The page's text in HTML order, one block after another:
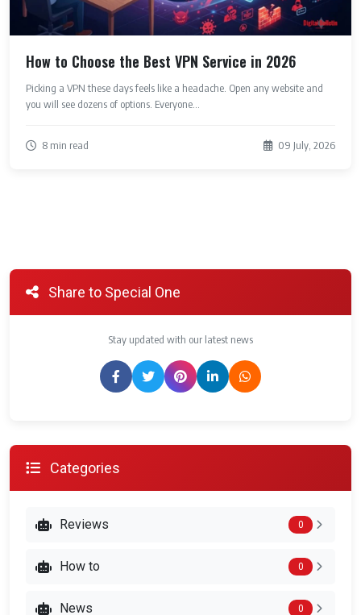
How to Choose the Best VPN Service in 2026
Picking a VPN these days feels like a headache. Open any website and
you will see dozens of options. Everyone...
8 min read 09 July, 2026
Share to Special One
Stay updated with our latest news
Categories
Reviews 0
How to 0
News 0